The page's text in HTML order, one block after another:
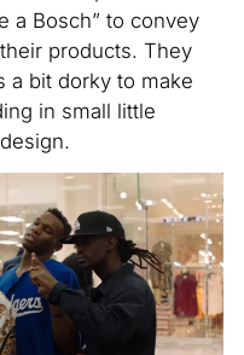
a Bosch” to convey
products. They
a bit dorky to make
in small little